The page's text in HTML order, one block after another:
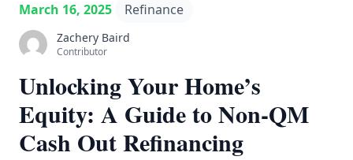
March 16, 2025 Refinance
Zachery Baird
Contributor
Unlocking Your Home’s
Equity: A Guide to Non-QM
Cash Out Refinancing